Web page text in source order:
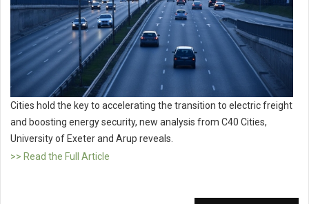
Cities hold the key to accelerating the transition to electric freight
and boosting energy security, new analysis from C40 Cities,
University of Exeter and Arup reveals.
>> Read the Full Article